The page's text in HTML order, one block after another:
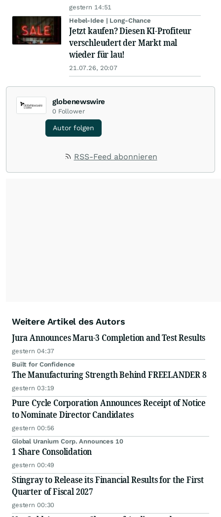
gestern 14:51
Hebel-Idee | Long-Chance
Jetzt kaufen? Diesen KI-Profiteur
verschleudert der Markt mal
wieder für lau!
21.07.26, 20:07
globenewswire
0 Follower
Autor folgen
RSS-Feed abonnieren
Weitere Artikel des Autors
Jura Announces Maru-3 Completion and Test Results
gestern 04:37
Built for Confidence
The Manufacturing Strength Behind FREELANDER 8
gestern 03:19
Pure Cycle Corporation Announces Receipt of Notice
to Nominate Director Candidates
gestern 00:56
Global Uranium Corp. Announces 10
1 Share Consolidation
gestern 00:49
Stingray to Release its Financial Results for the First
Quarter of Fiscal 2027
gestern 00:30